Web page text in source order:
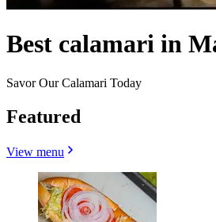
Best calamari in
Savor Our Calamari Today
Featured
View menu